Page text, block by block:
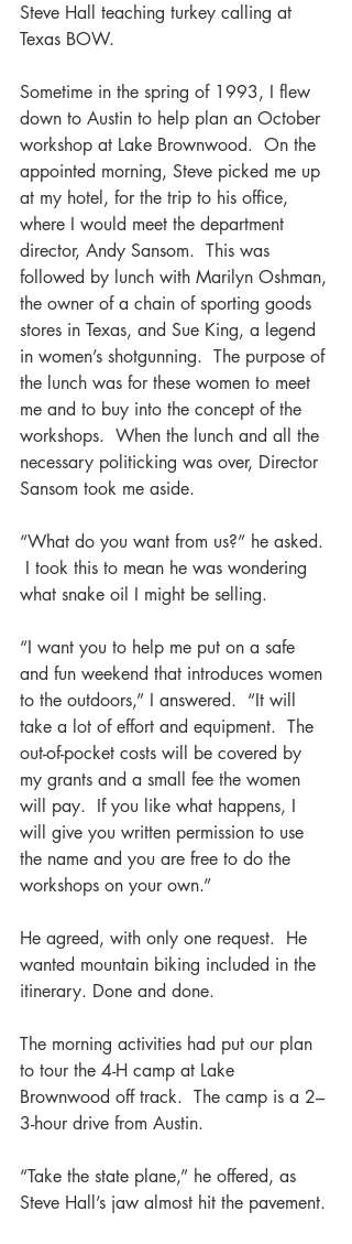
Steve Hall teaching turkey calling at
Texas BOW.
Sometime in the spring of 1993, I flew
down to Austin to help plan an October
workshop at Lake Brownwood.  On the
appointed morning, Steve picked me up
at my hotel, for the trip to his office,
where I would meet the department
director, Andy Sansom.  This was
followed by lunch with Marilyn Oshman,
the owner of a chain of sporting goods
stores in Texas, and Sue King, a legend
in women’s shotgunning.  The purpose of
the lunch was for these women to meet
me and to buy into the concept of the
workshops.  When the lunch and all the
necessary politicking was over, Director
Sansom took me aside.
“What do you want from us?” he asked.
I took this to mean he was wondering
what snake oil I might be selling.
“I want you to help me put on a safe
and fun weekend that introduces women
to the outdoors,” I answered.  “It will
take a lot of effort and equipment.  The
out-of-pocket costs will be covered by
my grants and a small fee the women
will pay.  If you like what happens, I
will give you written permission to use
the name and you are free to do the
workshops on your own.”
He agreed, with only one request.  He
wanted mountain biking included in the
itinerary. Done and done.
The morning activities had put our plan
to tour the 4-H camp at Lake
Brownwood off track.  The camp is a 2–
3-hour drive from Austin.
“Take the state plane,” he offered, as
Steve Hall’s jaw almost hit the pavement.